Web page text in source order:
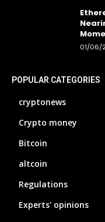
01/06/
POPULAR CATEGORIES
cryptonews
Crypto money
Bitcoin
altcoin
Regulations
Experts' opinions